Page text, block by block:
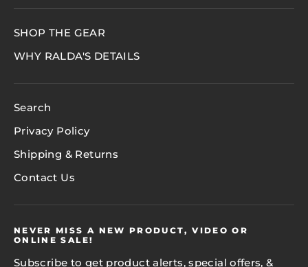
SHOP THE GEAR
WHY RALDA'S DETAILS
Search
Privacy Policy
Shipping & Returns
Contact Us
NEVER MISS A NEW PRODUCT, VIDEO OR
ONLINE SALE!
Subscribe to get product alerts, special offers, &